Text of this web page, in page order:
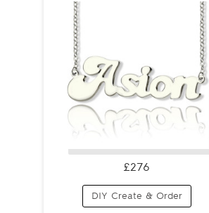
£276
DIY Create & Order